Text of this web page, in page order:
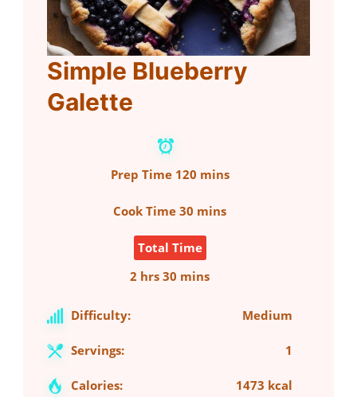
Simple Blueberry
Galette
Prep Time 120 mins
Cook Time 30 mins
Total Time
2 hrs 30 mins
Difficulty: Medium
Servings: 1
Calories: 1473 kcal